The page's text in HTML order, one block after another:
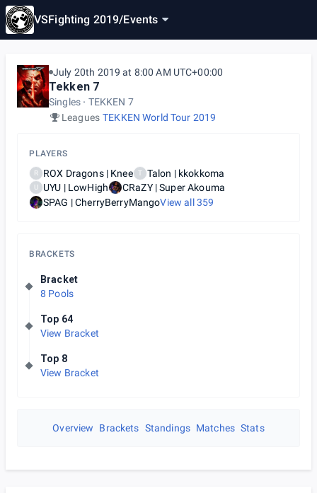
VSFighting 2019/Events
July 20th 2019 at 8:00 AM UTC+00:00
Tekken 7
Singles
TEKKEN 7
Leagues TEKKEN World Tour 2019
PLAYERS
R ROX Dragons | Knee T Talon | kkokkoma
U UYU | LowHigh
CRaZY | Super Akouma
SPAG | CherryBerryMangoView all359
BRACKETS
Bracket
8 Pools
Top 64
View Bracket
Top 8
View Bracket
Overview Brackets Standings Matches Stats